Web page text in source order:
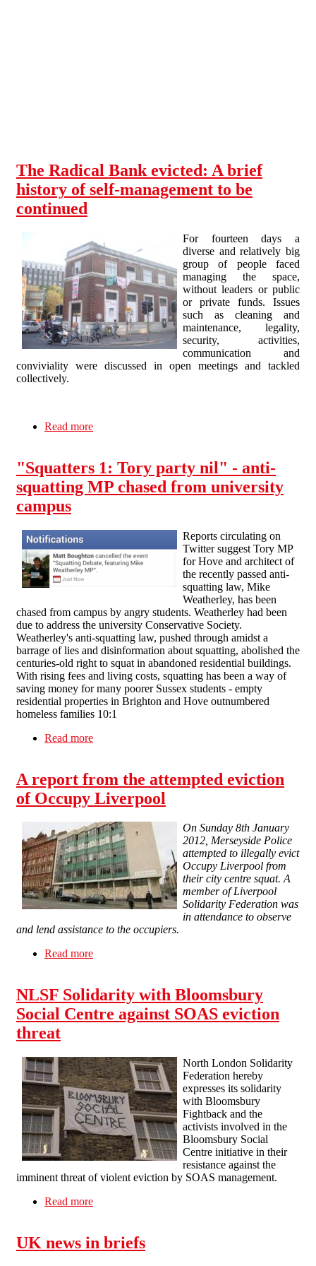
The Radical Bank evicted: A brief
history of self-management to be
continued
For fourteen days a
diverse and relatively big
group of people faced
managing the space,
without leaders or public
or private funds. Issues
such as cleaning and
maintenance, legality,
security, activities,
communication and
conviviality were discussed in open meetings and tackled
collectively.
Read more
"Squatters 1: Tory party nil" - anti-
squatting MP chased from university
campus
Reports circulating on
Twitter suggest Tory MP
for Hove and architect of
the recently passed anti-
squatting law, Mike
Weatherley, has been
chased from campus by angry students. Weatherley had been
due to address the university Conservative Society.
Weatherley's anti-squatting law, pushed through amidst a
barrage of lies and disinformation about squatting, abolished the
centuries-old right to squat in abandoned residential buildings.
With rising fees and living costs, squatting has been a way of
saving money for many poorer Sussex students - empty
residential properties in Brighton and Hove outnumbered
homeless families 10:1
Read more
A report from the attempted eviction
of Occupy Liverpool
On Sunday 8th January
2012, Merseyside Police
attempted to illegally evict
Occupy Liverpool from
their city centre squat. A
member of Liverpool
Solidarity Federation was
in attendance to observe
and lend assistance to the occupiers.
Read more
NLSF Solidarity with Bloomsbury
Social Centre against SOAS eviction
threat
North London Solidarity
Federation hereby
expresses its solidarity
with Bloomsbury
Fightback and the
activists involved in the
Bloomsbury Social
Centre initiative in their
resistance against the
imminent threat of violent eviction by SOAS management.
Read more
UK news in briefs